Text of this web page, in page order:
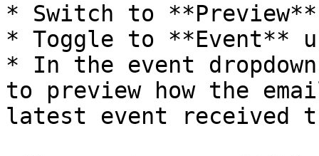
* Switch to
* Toggle to **Event**
* In the event
to preview how the
latest event received